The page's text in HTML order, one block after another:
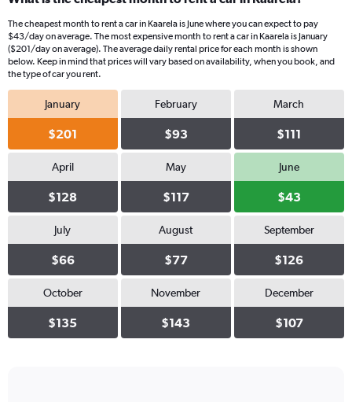
The cheapest month to rent a car in Kaarela is June where you can expect to pay
$43/day on average. The most expensive month to rent a car in Kaarela is January
($201/day on average). The average daily rental price for each month is shown
below. Keep in mind that prices will vary based on availability, when you book, and
the type of car you rent.
January
$201
February
$93
March
$111
April
$128
May
$117
June
$43
July
$66
August
$77
September
$126
October
$135
November
$143
December
$107